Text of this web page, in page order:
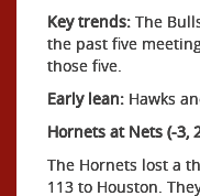
Key trends: The
the past five
those five.
Early lean: Hawks
Hornets at Nets (-3,
The Hornets lost a
113 to Houston.